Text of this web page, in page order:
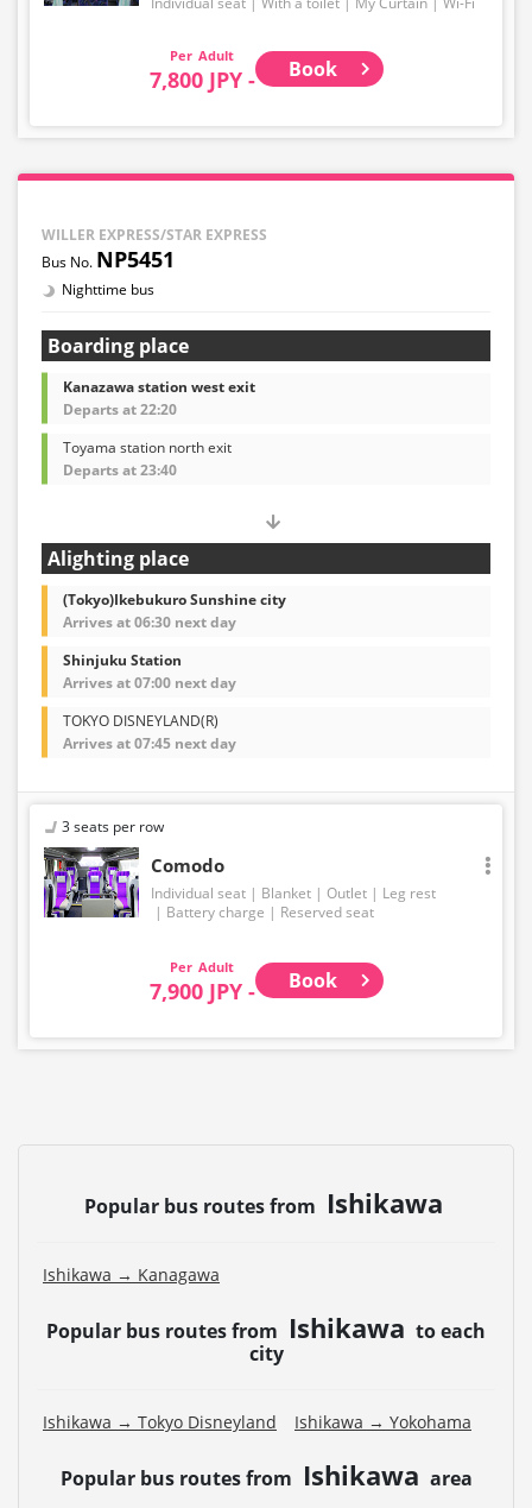
Adult
7,800 JPY - Book
WILLER EXPRESS/STAR EXPRESS
NP5451
Nighttime bus
Boarding place
Kanazawa station west exit
Departs at 22:20
Toyama station north exit
Departs at 23:40
Alighting place
(Tokyo)Ikebukuro Sunshine city
Arrives at 06:30 next day
Shinjuku Station
Arrives at 07:00 next day
TOKYO DISNEYLAND(R)
Arrives at 07:45 next day
3 seats per row
Comodo
Individual seat Blanket Outlet
Leg rest
Battery charge
Reserved seat
Adult
7,900 JPY - Book
Popular bus routes from Ishikawa
Ishikawa → Kanagawa
Popular bus routes from Ishikawa to each
city
Ishikawa → Tokyo Disneyland Ishikawa → Yokohama
Popular bus routes from Ishikawa area